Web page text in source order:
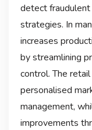
detect
strategies. In
increases
by streamlining
control. The
personalised
management,
improvements